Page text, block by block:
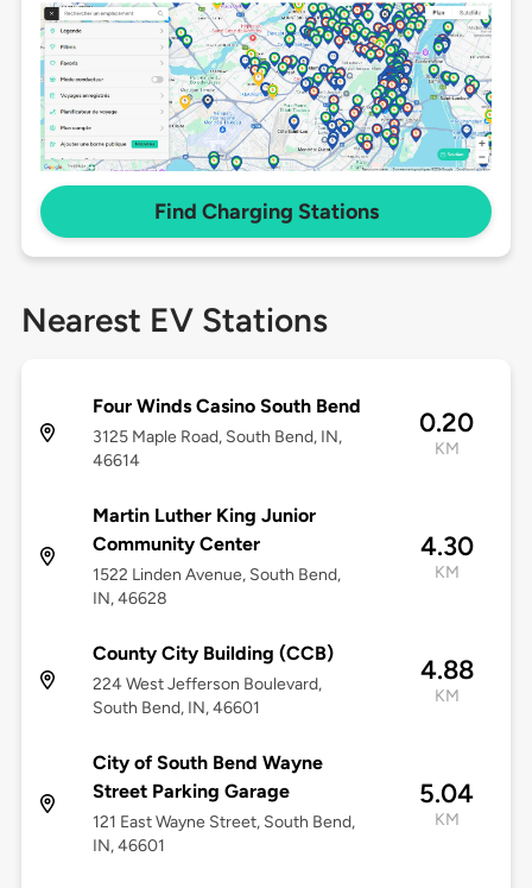
Find Charging Stations
Nearest EV Stations
Four Winds Casino South Bend
3125 Maple Road, South Bend, IN,
46614
0.20
KM
Martin Luther King Junior
Community Center
1522 Linden Avenue, South Bend,
IN, 46628
4.30
KM
County City Building (CCB)
224 West Jefferson Boulevard,
South Bend, IN, 46601
4.88
KM
City of South Bend Wayne
Street Parking Garage
121 East Wayne Street, South Bend,
IN, 46601
5.04
KM